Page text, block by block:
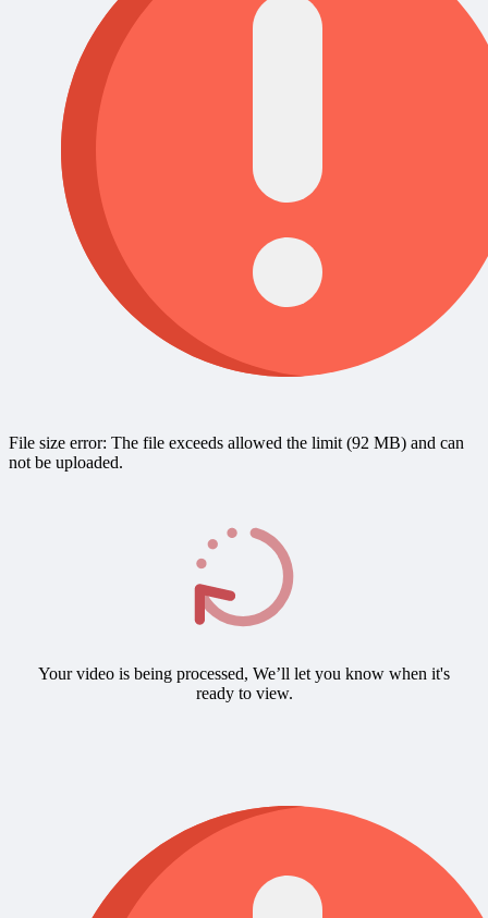
File size error: The file exceeds allowed the limit (92 MB) and can
not be uploaded.
Your video is being processed, We’ll let you know when it's
ready to view.